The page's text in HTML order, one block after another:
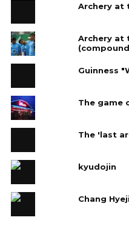
Archery at
Archery at
Guinness
The game
The 'last
kyudojin
Chang